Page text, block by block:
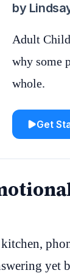
by
Adult
why some
whole.
Get